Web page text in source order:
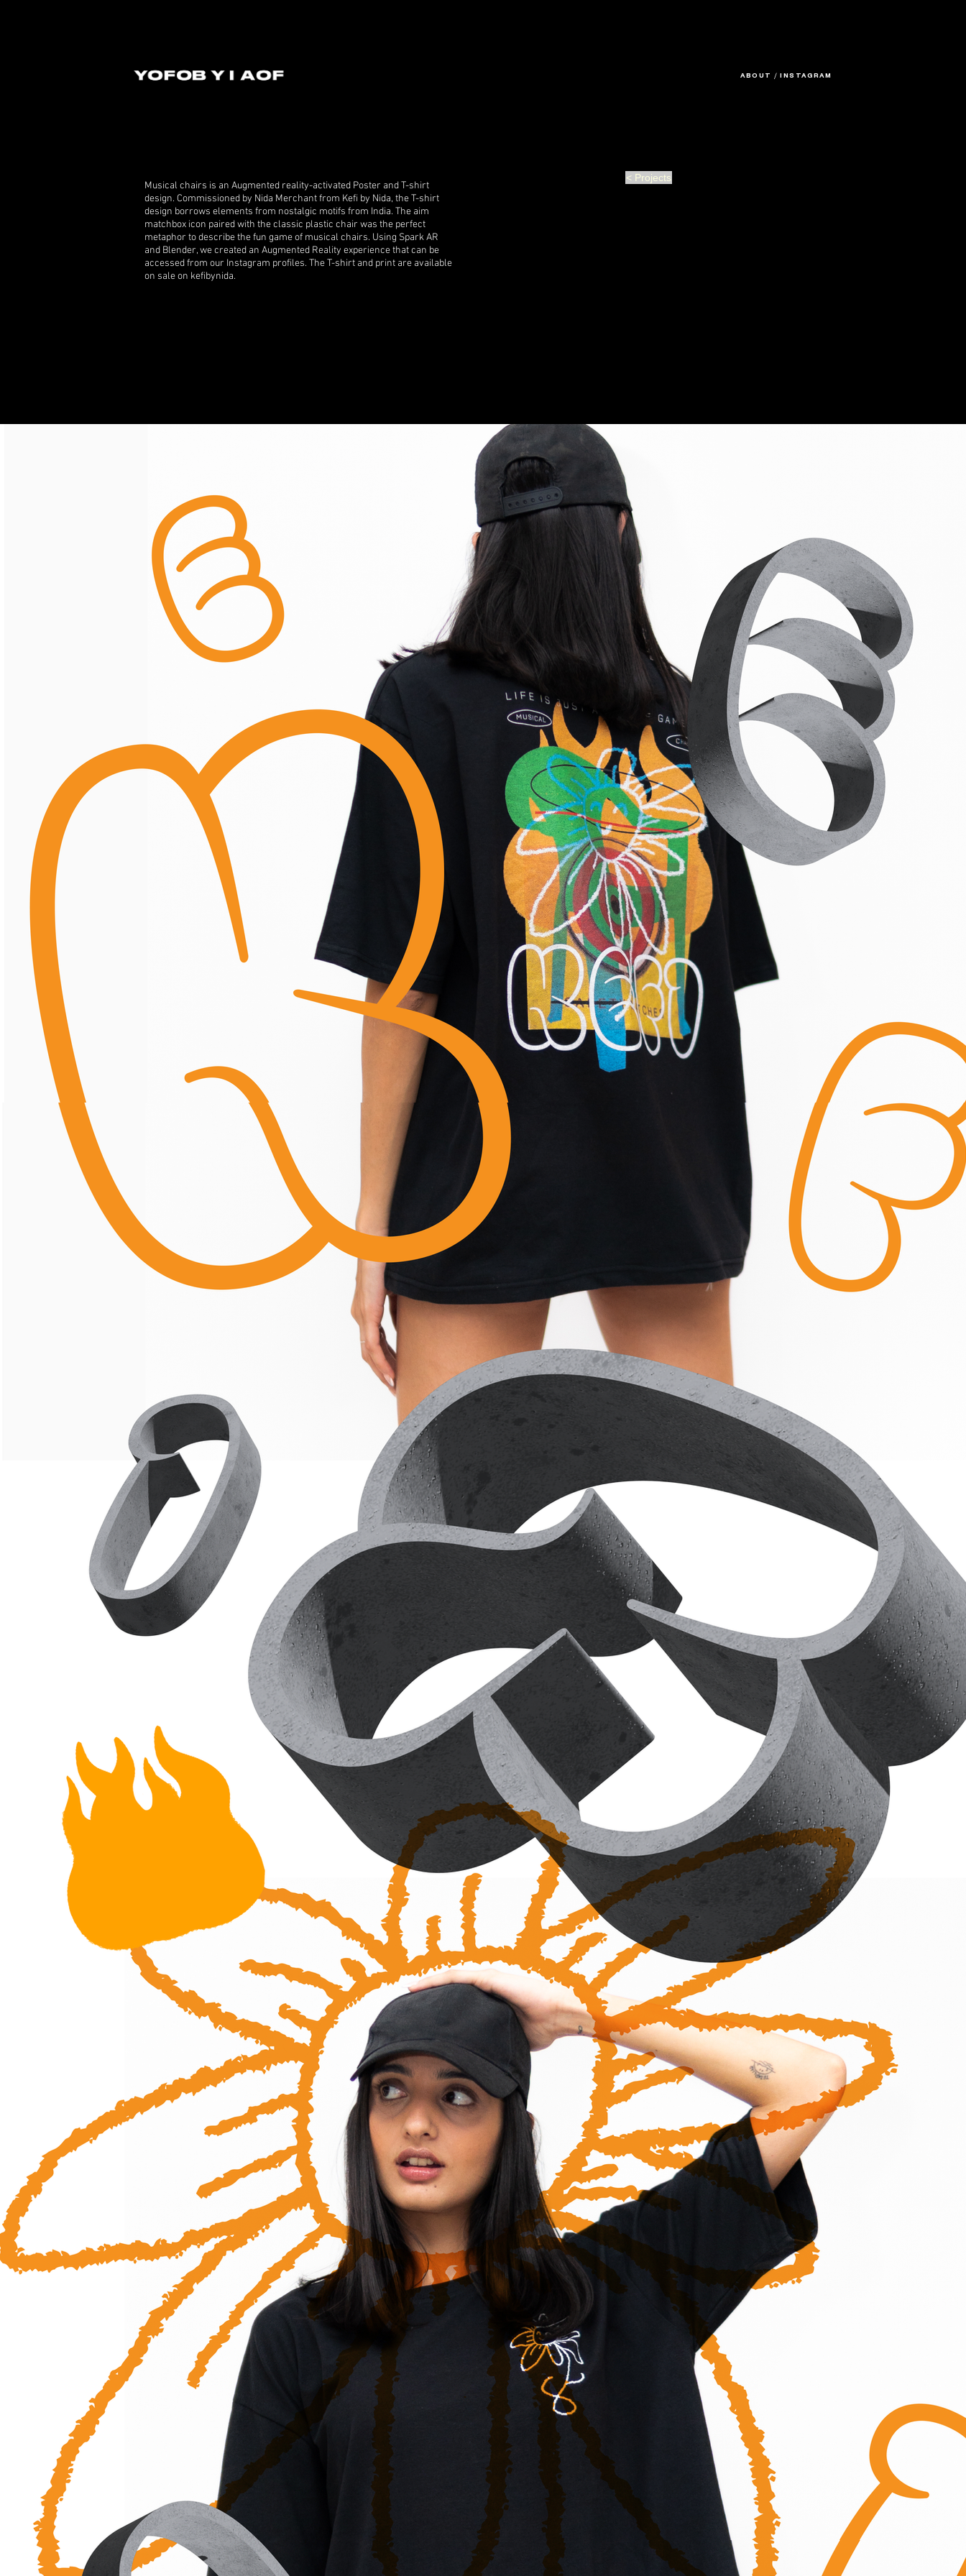
ABOUT / INSTAGRAM
Musical chairs is an Augmented reality-activated Poster and T-shirt
design. Commissioned by Nida Merchant from Kefi by Nida, the T-shirt
design borrows elements from nostalgic motifs from India. The aim
matchbox icon paired with the classic plastic chair was the perfect
metaphor to describe the fun game of musical chairs. Using Spark AR
and Blender, we created an Augmented Reality experience that can be
accessed from our Instagram profiles. The T-shirt and print are available
on sale on kefibynida.
< Projects